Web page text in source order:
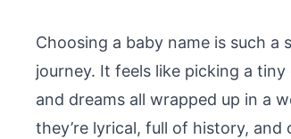
Choosing a baby name is such
journey. It feels like picking a
and dreams all wrapped up in a
they’re lyrical, full of history,